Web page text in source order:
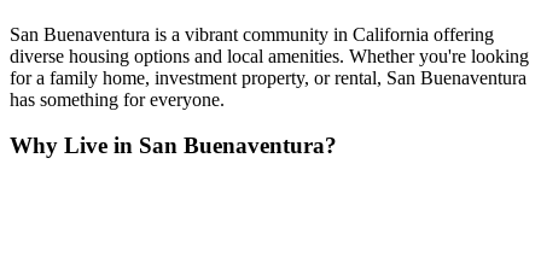
San Buenaventura is a vibrant community in California offering
diverse housing options and local amenities. Whether you're looking
for a family home, investment property, or rental, San Buenaventura
has something for everyone.
Why Live in San Buenaventura?